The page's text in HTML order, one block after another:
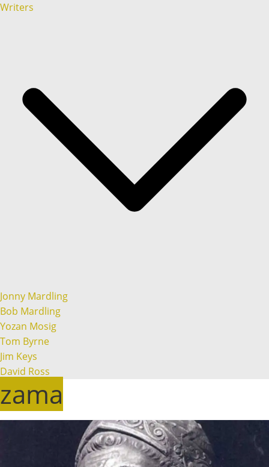
Writers
Jonny Mardling
Bob Mardling
Yozan Mosig
Tom Byrne
Jim Keys
David Ross
zama